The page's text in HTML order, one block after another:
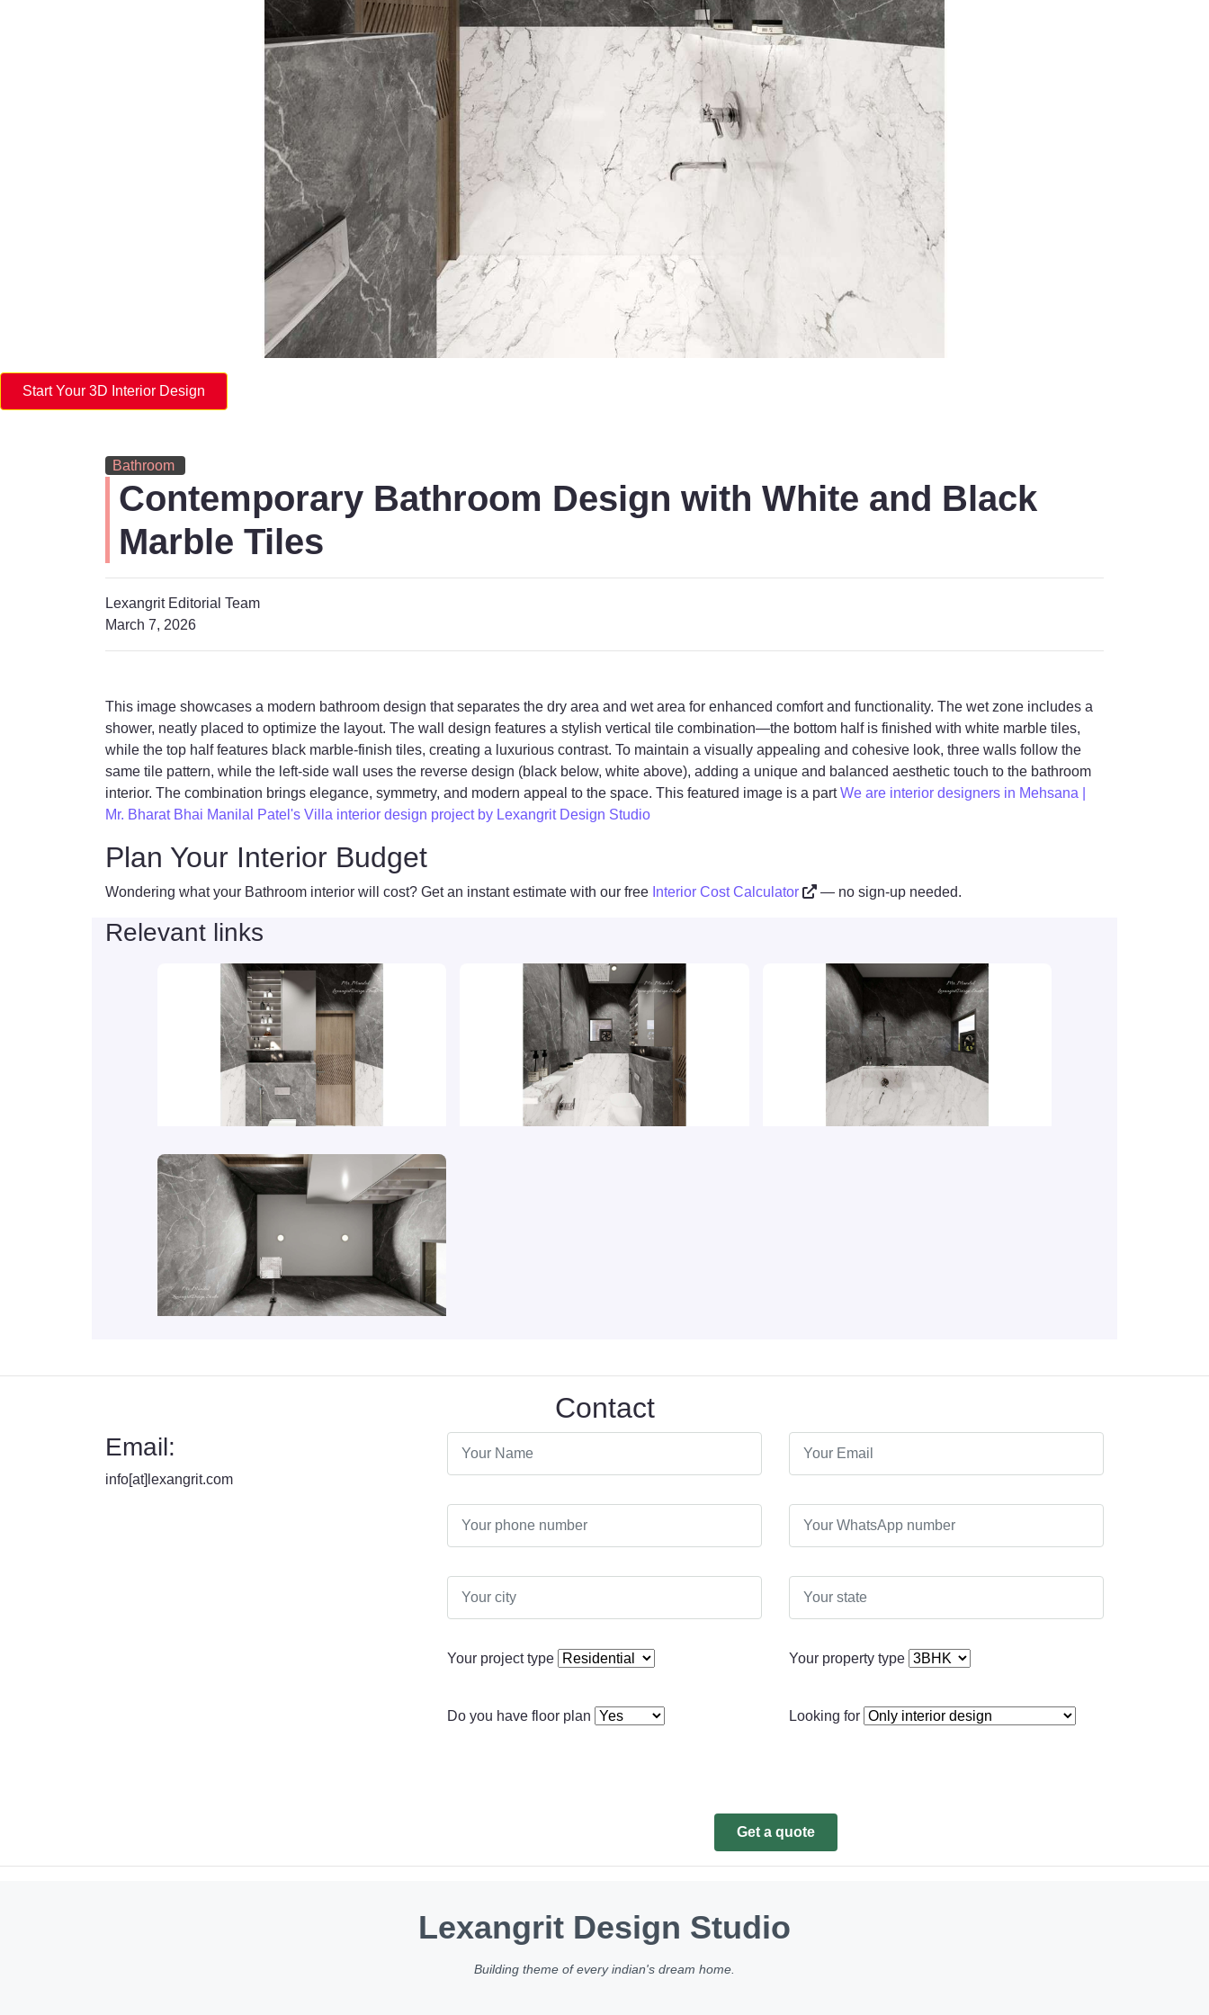
Start Your 3D Interior Design
Bathroom
Contemporary Bathroom Design with White and Black
Marble Tiles
Lexangrit Editorial Team
March 7, 2026
This image showcases a modern bathroom design that separates the dry area and wet area for enhanced comfort and functionality. The wet zone includes a
shower, neatly placed to optimize the layout. The wall design features a stylish vertical tile combination—the bottom half is finished with white marble tiles,
while the top half features black marble-finish tiles, creating a luxurious contrast. To maintain a visually appealing and cohesive look, three walls follow the
same tile pattern, while the left-side wall uses the reverse design (black below, white above), adding a unique and balanced aesthetic touch to the bathroom
interior. The combination brings elegance, symmetry, and modern appeal to the space. This featured image is a partWe are interior designers in Mehsana |
Mr. Bharat Bhai Manilal Patel's Villa interior design project by Lexangrit Design Studio
Plan Your Interior Budget
Wondering what your Bathroom interior will cost? Get an instant estimate with our free Interior Cost Calculator — no sign-up needed.
Relevant links
Contact
Email:
info[at]lexangrit.com
Your project type Your property type
Do you have floor plan Looking for
Get a quote
Lexangrit Design Studio
Building theme of every indian's dream home.